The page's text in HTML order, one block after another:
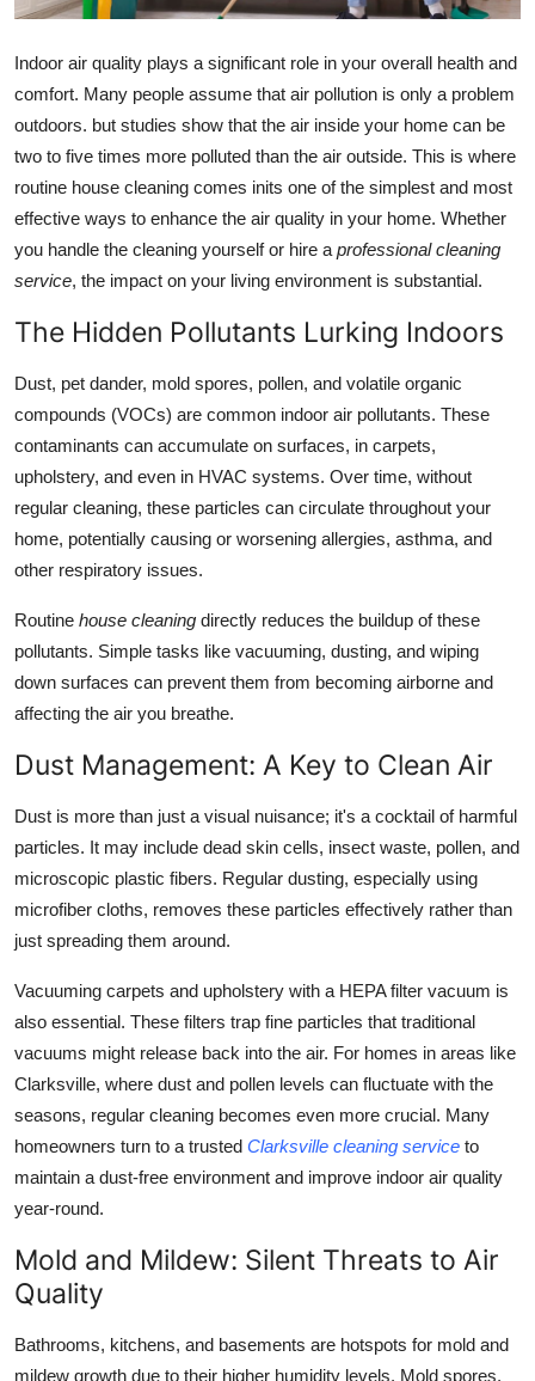
Crypto
Business
Finance
Tech
Real Estate
General
Press Release
Indoor air quality plays a significant role in your overall health and
comfort. Many people assume that air pollution is only a problem
outdoors. but studies show that the air inside your home can be
two to five times more polluted than the air outside. This is where
routine house cleaning comes inits one of the simplest and most
effective ways to enhance the air quality in your home. Whether
you handle the cleaning yourself or hire a professional cleaning
service, the impact on your living environment is substantial.
The Hidden Pollutants Lurking Indoors
Dust, pet dander, mold spores, pollen, and volatile organic
compounds (VOCs) are common indoor air pollutants. These
contaminants can accumulate on surfaces, in carpets,
upholstery, and even in HVAC systems. Over time, without
regular cleaning, these particles can circulate throughout your
home, potentially causing or worsening allergies, asthma, and
other respiratory issues.
Routine house cleaning directly reduces the buildup of these
pollutants. Simple tasks like vacuuming, dusting, and wiping
down surfaces can prevent them from becoming airborne and
affecting the air you breathe.
Dust Management: A Key to Clean Air
Dust is more than just a visual nuisance; it's a cocktail of harmful
particles. It may include dead skin cells, insect waste, pollen, and
microscopic plastic fibers. Regular dusting, especially using
microfiber cloths, removes these particles effectively rather than
just spreading them around.
Vacuuming carpets and upholstery with a HEPA filter vacuum is
also essential. These filters trap fine particles that traditional
vacuums might release back into the air. For homes in areas like
Clarksville, where dust and pollen levels can fluctuate with the
seasons, regular cleaning becomes even more crucial. Many
homeowners turn to a trusted Clarksville cleaning service to
maintain a dust-free environment and improve indoor air quality
year-round.
Mold and Mildew: Silent Threats to Air
Quality
Bathrooms, kitchens, and basements are hotspots for mold and
mildew growth due to their higher humidity levels. Mold spores,